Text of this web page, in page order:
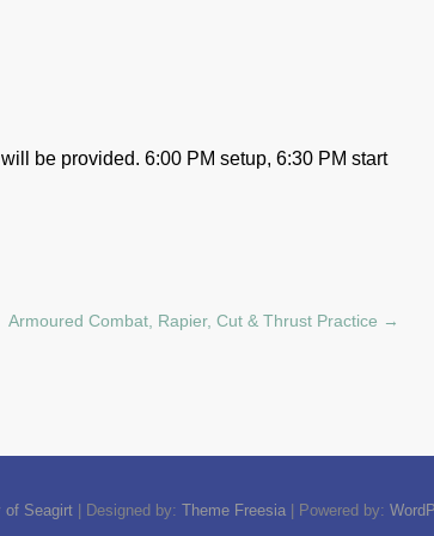
be provided. 6:00 PM setup, 6:30 PM start
Armoured Combat, Rapier, Cut & Thrust Practice →
of Seagirt | Designed by: Theme Freesia | Powered by: